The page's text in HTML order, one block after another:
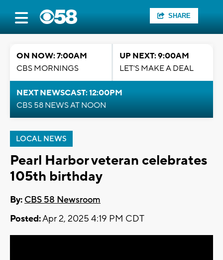
SHARE
ON NOW: 7:00AM
CBS MORNINGS
UP NEXT: 9:00AM
LET'S MAKE A DEAL
NEXT NEWSCAST: 12:00PM
CBS 58 NEWS AT NOON
LOCAL NEWS
Pearl Harbor veteran celebrates
105th birthday
By: CBS 58 Newsroom
Posted:Apr 2, 2025 4:19 PM CDT